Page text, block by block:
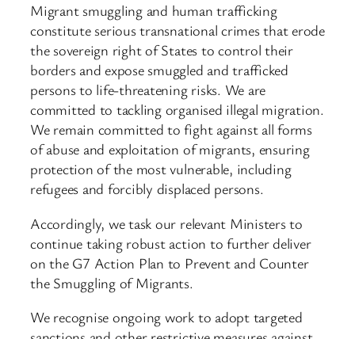
Migrant smuggling and human trafficking
constitute serious transnational crimes that erode
the sovereign right of States to control their
borders and expose smuggled and trafficked
persons to life-threatening risks. We are
committed to tackling organised illegal migration.
We remain committed to fight against all forms
of abuse and exploitation of migrants, ensuring
protection of the most vulnerable, including
refugees and forcibly displaced persons.
Accordingly, we task our relevant Ministers to
continue taking robust action to further deliver
on the G7 Action Plan to Prevent and Counter
the Smuggling of Migrants.
We recognise ongoing work to adopt targeted